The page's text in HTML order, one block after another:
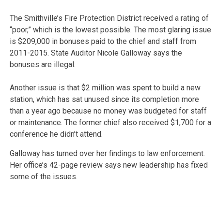
The Smithville’s Fire Protection District received a rating of
“poor,” which is the lowest possible. The most glaring issue
is $209,000 in bonuses paid to the chief and staff from
2011-2015. State Auditor Nicole Galloway says the
bonuses are illegal.
Another issue is that $2 million was spent to build a new
station, which has sat unused since its completion more
than a year ago because no money was budgeted for staff
or maintenance. The former chief also received $1,700 for a
conference he didn’t attend.
Galloway has turned over her findings to law enforcement.
Her office’s 42-page review says new leadership has fixed
some of the issues.